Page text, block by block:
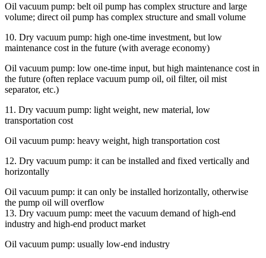
Oil vacuum pump: belt oil pump has complex structure and large
volume; direct oil pump has complex structure and small volume
10. Dry vacuum pump: high one-time investment, but low
maintenance cost in the future (with average economy)
Oil vacuum pump: low one-time input, but high maintenance cost in
the future (often replace vacuum pump oil, oil filter, oil mist
separator, etc.)
11. Dry vacuum pump: light weight, new material, low
transportation cost
Oil vacuum pump: heavy weight, high transportation cost
12. Dry vacuum pump: it can be installed and fixed vertically and
horizontally
Oil vacuum pump: it can only be installed horizontally, otherwise
the pump oil will overflow
13. Dry vacuum pump: meet the vacuum demand of high-end
industry and high-end product market
Oil vacuum pump: usually low-end industry